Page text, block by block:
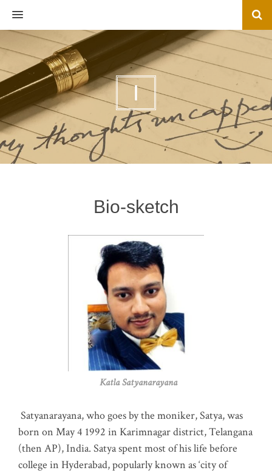
MENU
I
Bio-sketch
Katla Satyanarayana
Satyanarayana, who goes by the moniker, Satya, was
born on May 4 1992 in Karimnagar district, Telangana
(then AP), India. Satya spent most of his life before
college in Hyderabad, popularly known as ‘city of